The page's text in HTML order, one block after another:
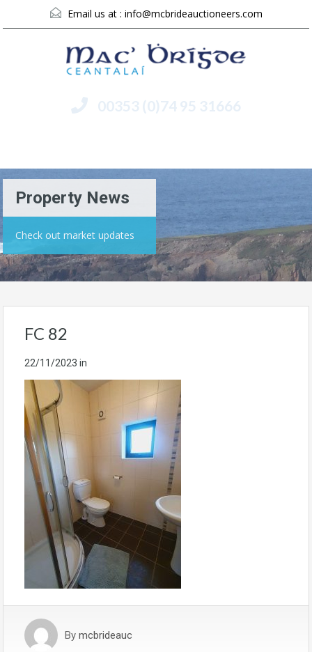
Email us at : info@mcbrideauctioneers.com
00353 (0)74 95 31666
Property News
Check out market updates
FC 82
22/11/2023 in
By mcbrideauc